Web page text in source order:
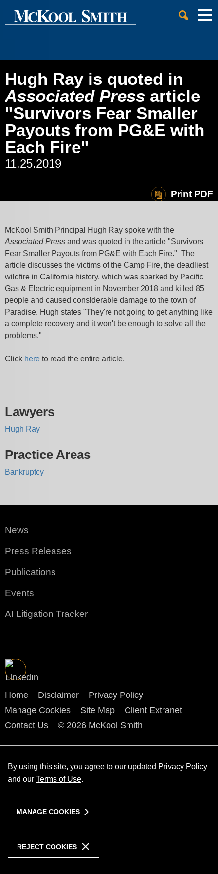
Main Content
Main Menu
Cookie Settings
Hugh Ray is quoted in
Associated Press article
"Survivors Fear Smaller
Payouts from PG&E with
Each Fire"
11.25.2019
Print PDF
McKool Smith Principal Hugh Ray spoke with the
Associated Press and was quoted in the article "Survivors
Fear Smaller Payouts from PG&E with Each Fire." The
article discusses the victims of the Camp Fire, the deadliest
wildfire in California history, which was sparked by Pacific
Gas & Electric equipment in November 2018 and killed 85
people and caused considerable damage to the town of
Paradise. Hugh states "They're not going to get anything like
a complete recovery and it won't be enough to solve all the
problems."
Click here to read the entire article.
Lawyers
Hugh Ray
Practice Areas
Bankruptcy
News
Press Releases
Publications
Events
AI Litigation Tracker
Jump to Page
Home Disclaimer
Privacy Policy
Manage Cookies
Site Map
Client Extranet
Contact Us
© 2026 McKool Smith
By using this site, you agree to our updated Privacy Policy
and our Terms of Use.
MANAGE COOKIES
REJECT COOKIES